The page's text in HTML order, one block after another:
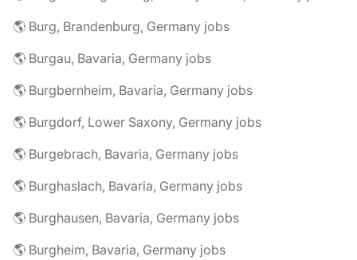
🌎 Burg, Brandenburg, Germany jobs
🌎 Burgau, Bavaria, Germany jobs
🌎 Burgbernheim, Bavaria, Germany jobs
🌎 Burgdorf, Lower Saxony, Germany jobs
🌎 Burgebrach, Bavaria, Germany jobs
🌎 Burghaslach, Bavaria, Germany jobs
🌎 Burghausen, Bavaria, Germany jobs
🌎 Burgheim, Bavaria, Germany jobs